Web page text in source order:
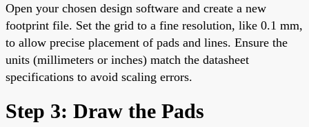
Open your chosen design software and create a new
footprint file. Set the grid to a fine resolution, like 0.1 mm,
to allow precise placement of pads and lines. Ensure the
units (millimeters or inches) match the datasheet
specifications to avoid scaling errors.
Step 3: Draw the Pads